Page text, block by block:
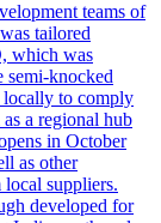
teams of
tailored
which was
semi-knocked
to comply
a regional hub
in October
as other
suppliers.
developed for